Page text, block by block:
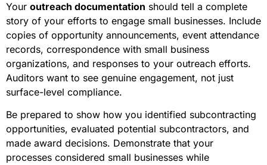
Your outreach documentation should tell a complete
story of your efforts to engage small businesses. Include
copies of opportunity announcements, event attendance
records, correspondence with small business
organizations, and responses to your outreach efforts.
Auditors want to see genuine engagement, not just
surface-level compliance.
Be prepared to show how you identified subcontracting
opportunities, evaluated potential subcontractors, and
made award decisions. Demonstrate that your
processes considered small businesses while